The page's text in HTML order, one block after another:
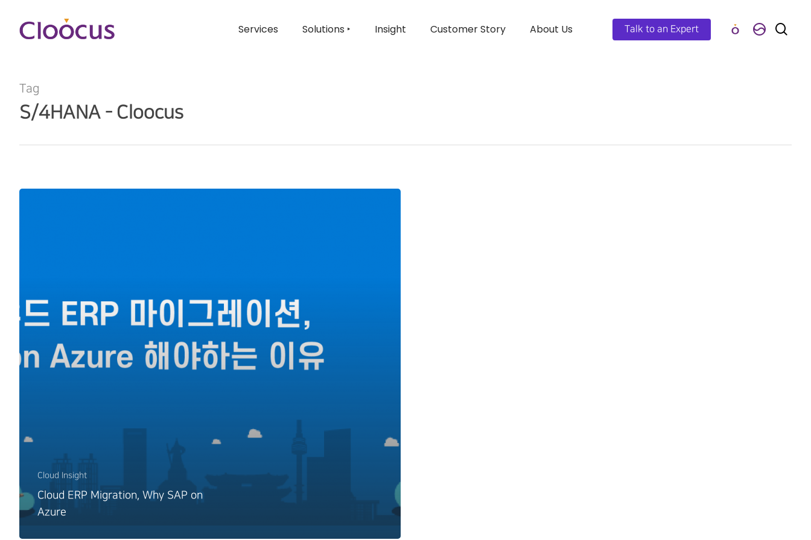
Hit enter to search or ESC to close
Services Solutions ‣ Insight Customer Story About Us Talk to an Expert
Tag
S/4HANA - Cloocus
Cloud Insight
Cloud ERP Migration, Why SAP on
Azure